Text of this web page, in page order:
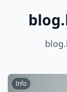
Info